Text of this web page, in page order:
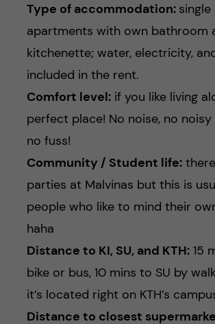
Type of accommodation:
apartments with own bathroom
kitchenette; water, electricity,
included in the rent.
Comfort level:if you like living
perfect place! No noise, no
no fuss!
Community / Student life:
parties at Malvinas but this is
people who like to mind their
haha
Distance to KI, SU, and KTH:15
bike or bus, 10 mins to SU by
it’s located right on KTH’s
Distance to closest